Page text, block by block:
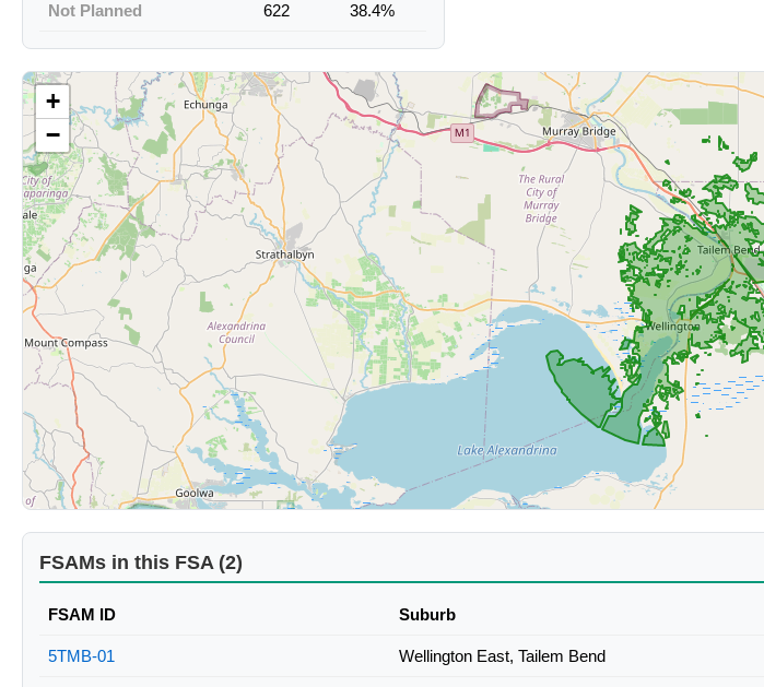
Not Planned 622 38.4%
+
−
FSAMs in this FSA (2)
FSAM ID Suburb
5TMB-01 Wellington East, Tailem Bend